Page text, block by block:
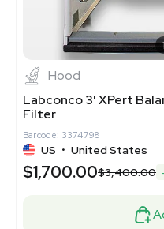
Hood
Labconco 3' XPert
Filter
Barcode: 3374798
US • United States
$1,700.00$3,400.00